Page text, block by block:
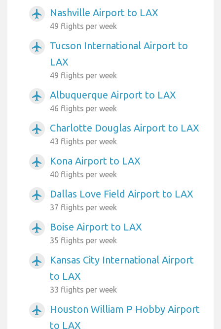
airplanemode_active Nashville Airport to LAX
49 flights per week
airplanemode_active
Tucson International Airport to
LAX
49 flights per week
airplanemode_active Albuquerque Airport to LAX
46 flights per week
airplanemode_active Charlotte Douglas Airport to LAX
43 flights per week
airplanemode_active Kona Airport to LAX
40 flights per week
airplanemode_active Dallas Love Field Airport to LAX
37 flights per week
airplanemode_active Boise Airport to LAX
35 flights per week
airplanemode_active
Kansas City International Airport
to LAX
33 flights per week
airplanemode_active
Houston William P Hobby Airport
to LAX